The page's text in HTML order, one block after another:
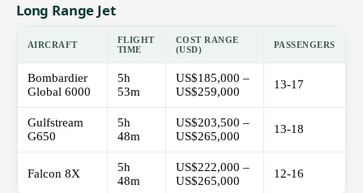
Long Range Jet
AIRCRAFT
FLIGHT
TIME
COST RANGE
(USD)
PASSENGERS
Bombardier
Global 6000
5h
53m
US$185,000 –
US$259,000
13-17
Gulfstream
G650
5h
48m
US$203,500 –
US$265,000
13-18
Falcon 8X
5h
48m
US$222,000 –
US$265,000
12-16